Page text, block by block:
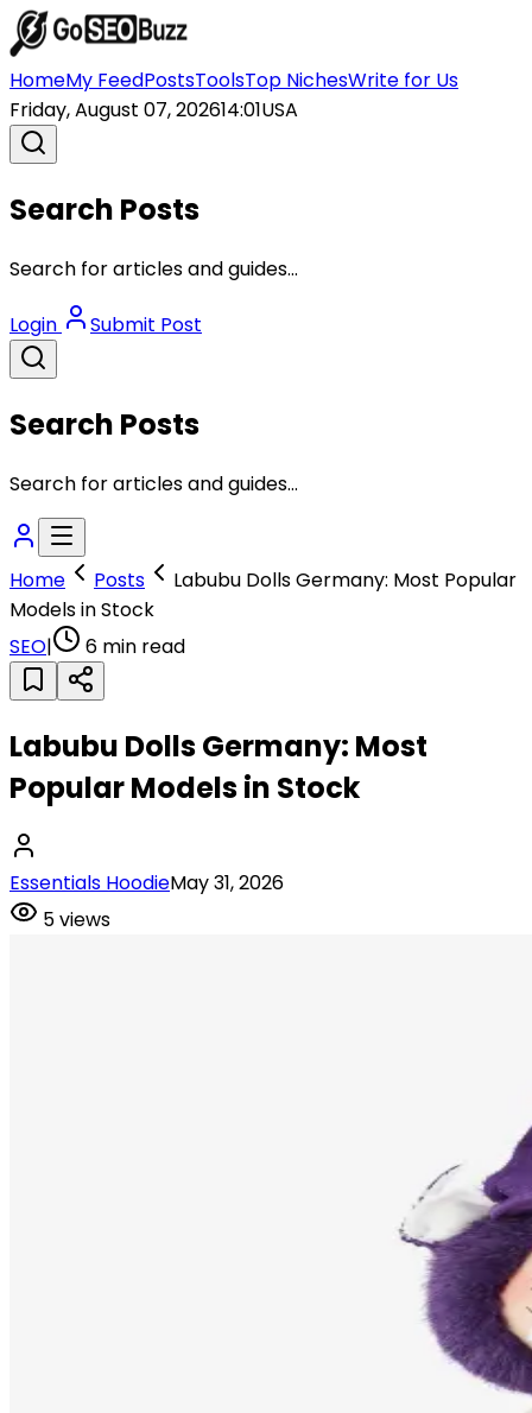
HomeMy FeedPostsToolsTop NichesWrite for Us
Friday, August 07, 202614:01USA
Search Posts
Search for articles and guides...
Login Submit Post
Search Posts
Search for articles and guides...
Home Posts
Labubu Dolls Germany: Most Popular
Models in Stock
SEO| 6 min read
Labubu Dolls Germany: Most
Popular Models in Stock
Essentials HoodieMay 31, 2026
5views